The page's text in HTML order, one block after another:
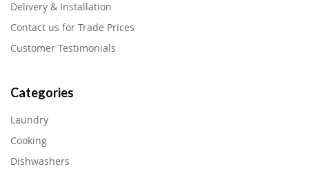
Delivery & Installation
Contact us for Trade Prices
Customer Testimonials
Categories
Laundry
Cooking
Dishwashers